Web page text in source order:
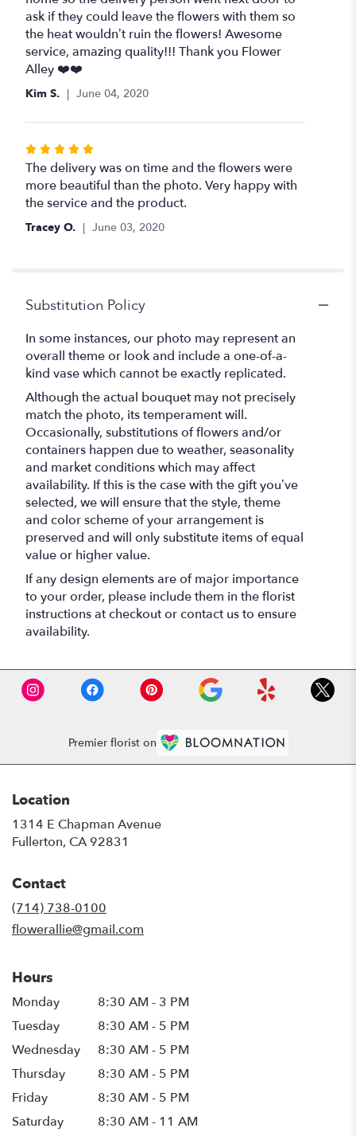
ask if they could leave the flowers with them so
the heat wouldn’t ruin the flowers! Awesome
service, amazing quality!!! Thank you Flower
Alley ❤️❤️
Kim S. June 04, 2020
Rated
5
out
of
5
The delivery was on time and the flowers were
more beautiful than the photo. Very happy with
the service and the product.
Tracey O. June 03, 2020
Substitution Policy
In some instances, our photo may represent an
overall theme or look and include a one-of-a-
kind vase which cannot be exactly replicated.
Although the actual bouquet may not precisely
match the photo, its temperament will.
Occasionally, substitutions of flowers and/or
containers happen due to weather, seasonality
and market conditions which may affect
availability. If this is the case with the gift you’ve
selected, we will ensure that the style, theme
and color scheme of your arrangement is
preserved and will only substitute items of equal
value or higher value.
If any design elements are of major importance
to your order, please include them in the florist
instructions at checkout or contact us to ensure
availability.
Premier florist on
Location
1314 E Chapman Avenue
Fullerton, CA 92831
Contact
(714) 738-0100
flowerallie@gmail.com
Hours
Monday
8:30 AM - 3 PM
Tuesday
8:30 AM - 5 PM
Wednesday
8:30 AM - 5 PM
Thursday
8:30 AM - 5 PM
Friday
8:30 AM - 5 PM
Saturday
8:30 AM - 11 AM